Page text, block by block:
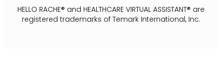
HELLO RACHE® and HEALTHCARE VIRTUAL ASSISTANT® are
registered trademarks of Temark International, Inc.